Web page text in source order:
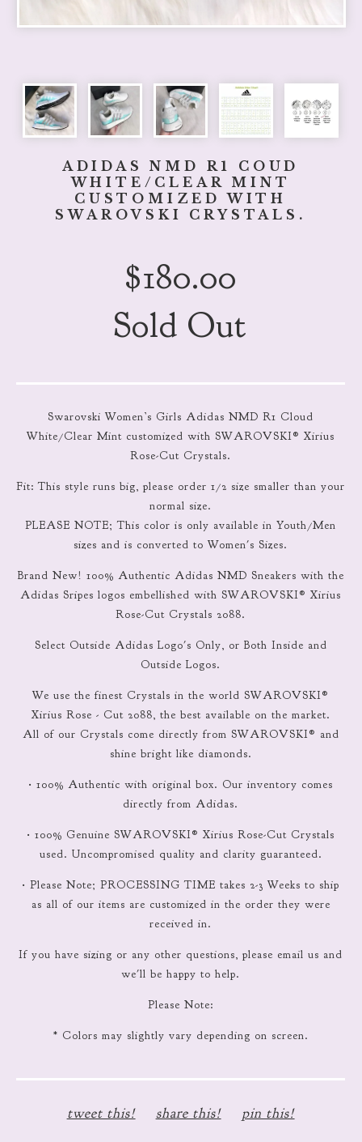
ADIDAS NMD R1 COUD
WHITE/CLEAR MINT
CUSTOMIZED WITH
SWAROVSKI CRYSTALS.
$180.00
Sold Out
Swarovski Women’s Girls Adidas NMD R1 Cloud
White/Clear Mint customized with SWAROVSKI® Xirius
Rose-Cut Crystals.
Fit: This style runs big, please order 1/2 size smaller than your
normal size.
PLEASE NOTE; This color is only available in Youth/Men
sizes and is converted to Women's Sizes.
Brand New! 100% Authentic Adidas NMD Sneakers with the
Adidas Sripes logos embellished with SWAROVSKI® Xirius
Rose-Cut Crystals 2088.
Select Outside Adidas Logo's Only, or Both Inside and
Outside Logos.
We use the finest Crystals in the world SWAROVSKI®
Xirius Rose - Cut 2088, the best available on the market.
All of our Crystals come directly from SWAROVSKI® and
shine bright like diamonds.
• 100% Authentic with original box. Our inventory comes
directly from Adidas.
• 100% Genuine SWAROVSKI® Xirius Rose-Cut Crystals
used. Uncompromised quality and clarity guaranteed.
• Please Note; PROCESSING TIME takes 2-3 Weeks to ship
as all of our items are customized in the order they were
received in.
If you have sizing or any other questions, please email us and
we'll be happy to help.
Please Note:
* Colors may slightly vary depending on screen.
tweet this! share this! pin this!